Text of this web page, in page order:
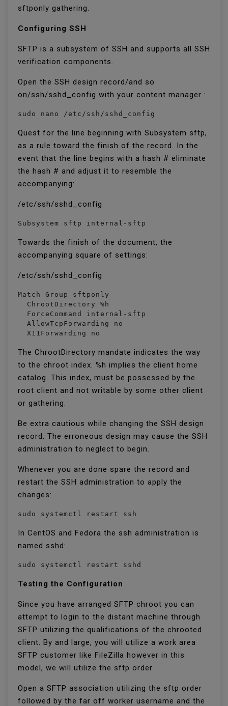
sftponly gathering.
Configuring SSH
SFTP is a subsystem of SSH and supports all SSH
verification components.
Open the SSH design record/and so
on/ssh/sshd_config with your content manager :
sudo nano /etc/ssh/sshd_config
Quest for the line beginning with Subsystem sftp,
as a rule toward the finish of the record. In the
event that the line begins with a hash # eliminate
the hash # and adjust it to resemble the
accompanying:
/etc/ssh/sshd_config
Subsystem sftp internal-sftp
Towards the finish of the document, the
accompanying square of settings:
/etc/ssh/sshd_config
Match Group sftponly
  ChrootDirectory %h
  ForceCommand internal-sftp
  AllowTcpForwarding no
  X11Forwarding no
The ChrootDirectory mandate indicates the way
to the chroot index. %h implies the client home
catalog. This index, must be possessed by the
root client and not writable by some other client
or gathering.
Be extra cautious while changing the SSH design
record. The erroneous design may cause the SSH
administration to neglect to begin.
Whenever you are done spare the record and
restart the SSH administration to apply the
changes:
sudo systemctl restart ssh
In CentOS and Fedora the ssh administration is
named sshd:
sudo systemctl restart sshd
Testing the Configuration
Since you have arranged SFTP chroot you can
attempt to login to the distant machine through
SFTP utilizing the qualifications of the chrooted
client. By and large, you will utilize a work area
SFTP customer like FileZilla however in this
model, we will utilize the sftp order .
Open a SFTP association utilizing the sftp order
followed by the far off worker username and the